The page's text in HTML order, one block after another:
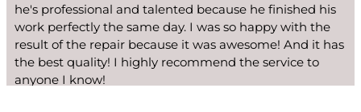
he's professional and talented because he finished his
work perfectly the same day. I was so happy with the
result of the repair because it was awesome! And it has
the best quality! I highly recommend the service to
anyone I know!